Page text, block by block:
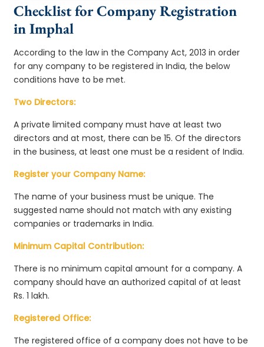
Checklist for Company Registration
in Imphal
According to the law in the Company Act, 2013 in order
for any company to be registered in India, the below
conditions have to be met.
Two Directors:
A private limited company must have at least two
directors and at most, there can be 15. Of the directors
in the business, at least one must be a resident of India.
Register your Company Name:
The name of your business must be unique. The
suggested name should not match with any existing
companies or trademarks in India.
Minimum Capital Contribution:
There is no minimum capital amount for a company. A
company should have an authorized capital of at least
Rs. 1 lakh.
Registered Office:
The registered office of a company does not have to be